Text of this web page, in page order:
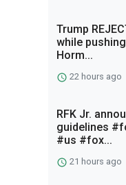
Trump
while
Horm...
22 hours ago
RFK Jr.
guidelines
#us #fox...
21 hours ago